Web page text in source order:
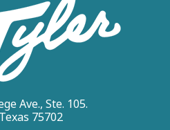
Ave., Ste. 105.
75702